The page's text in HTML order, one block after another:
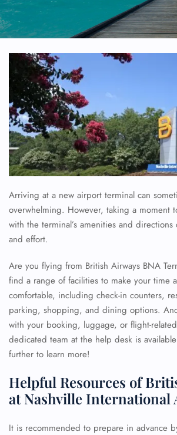
Arriving at a new airport terminal can
overwhelming. However, taking a moment
with the terminal’s amenities and
and effort.
Are you flying from British Airways BNA
find a range of facilities to make your time
comfortable, including check-in counters,
parking, shopping, and dining options.
with your booking, luggage, or flight-
dedicated team at the help desk is
further to learn more!
Helpful Resources of
at Nashville International
It is recommended to prepare in advance